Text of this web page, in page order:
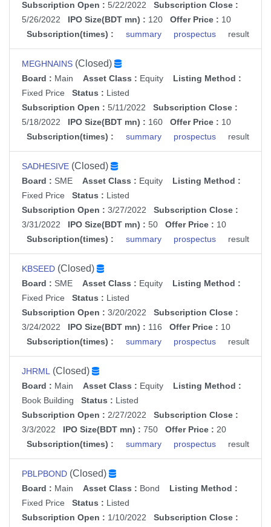
Subscription Open : 5/22/2022
Subscription Close :
5/26/2022
IPO Size(BDT mn) : 120 Offer Price : 10
Subscription(times) :
summary prospectus result
MEGHNAINS (Closed)
Board : Main Asset Class : Equity
Listing Method :
Fixed Price
Status : Listed
Subscription Open : 5/11/2022
Subscription Close :
5/18/2022
IPO Size(BDT mn) : 160 Offer Price : 10
Subscription(times) :
summary prospectus result
SADHESIVE (Closed)
Board : SME Asset Class : Equity
Listing Method :
Fixed Price
Status : Listed
Subscription Open : 3/27/2022
Subscription Close :
3/31/2022
IPO Size(BDT mn) : 50 Offer Price : 10
Subscription(times) :
summary prospectus result
KBSEED (Closed)
Board : SME Asset Class : Equity
Listing Method :
Fixed Price
Status : Listed
Subscription Open : 3/20/2022
Subscription Close :
3/24/2022
IPO Size(BDT mn) : 116 Offer Price : 10
Subscription(times) :
summary prospectus result
JHRML (Closed)
Board : Main Asset Class : Equity
Listing Method :
Book Building
Status : Listed
Subscription Open : 2/27/2022
Subscription Close :
3/3/2022
IPO Size(BDT mn) : 750 Offer Price : 20
Subscription(times) :
summary prospectus result
PBLPBOND (Closed)
Board : Main Asset Class : Bond
Listing Method :
Fixed Price
Status : Listed
Subscription Open : 1/10/2022
Subscription Close :